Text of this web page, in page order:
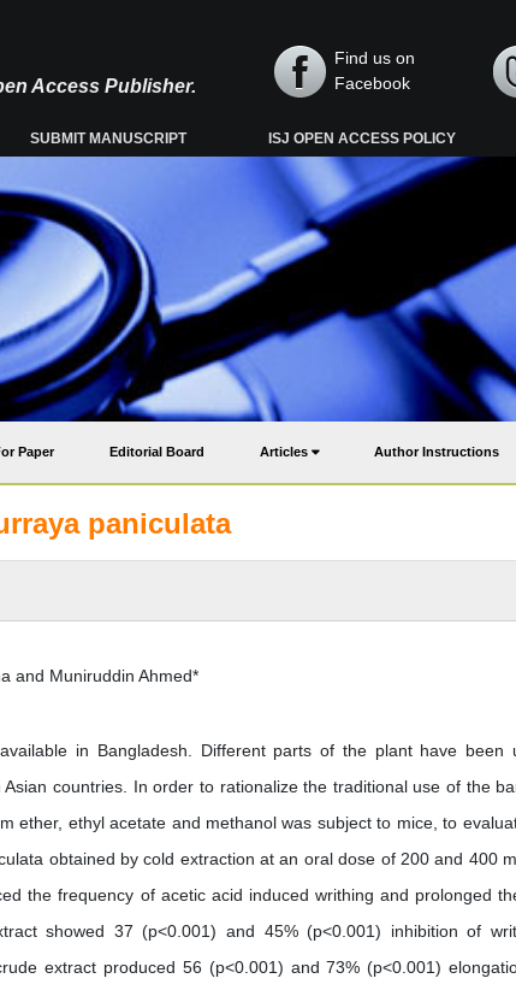
Access Publisher.
Find us on
Facebook
SUBMIT MANUSCRIPT ISJ OPEN ACCESS POLICY
Paper Editorial Board Articles Author Instructions
paniculata
and Muniruddin Ahmed*
in Bangladesh. Different parts of the plant have been
countries. In order to rationalize the traditional use of the
ether, ethyl acetate and methanol was subject to mice, to
obtained by cold extraction at an oral dose of 200 and 400
the frequency of acetic acid induced writhing and prolonged
showed 37 (p<0.001) and 45% (p<0.001) inhibition of
extract produced 56 (p<0.001) and 73% (p<0.001)